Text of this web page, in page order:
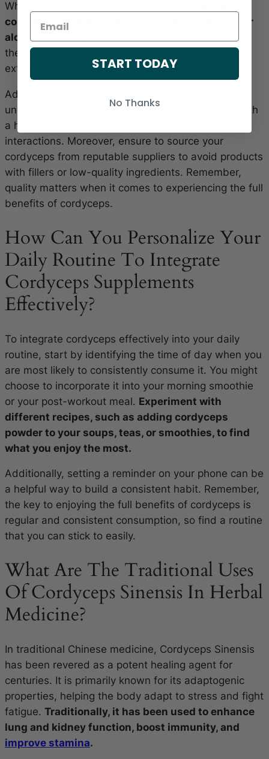
When taking cordyceps, it’s advisable to
consuming it alongside
or
alcohol
, as it might interfere with the absorption of
the beneficial compounds present in the cordyceps
extract.
Additionally, if you are on any medication or have
underlying health conditions, it’s best to consult with
a healthcare provider to avoid any potential
interactions. Moreover, ensure to source your
cordyceps from reputable suppliers to avoid products
with fillers or low-quality ingredients. Remember,
quality matters when it comes to experiencing the full
benefits of cordyceps.
How Can You Personalize Your
Daily Routine To Integrate
Cordyceps Supplements
Effectively?
To integrate cordyceps effectively into your daily
routine, start by identifying the time of day when you
are most likely to consistently consume it. You might
choose to incorporate it into your morning smoothie
or your post-workout meal. Experiment with
different recipes, such as adding cordyceps
powder to your soups, teas, or smoothies, to find
what you enjoy the most.
Additionally, setting a reminder on your phone can be
a helpful way to build a consistent habit. Remember,
the key to enjoying the full benefits of cordyceps is
regular and consistent consumption, so find a routine
that you can stick to easily.
What Are The Traditional Uses
Of Cordyceps Sinensis In Herbal
Medicine?
In traditional Chinese medicine, Cordyceps Sinensis
has been revered as a potent healing agent for
centuries. It is primarily known for its adaptogenic
properties, helping the body adapt to stress and fight
fatigue. Traditionally, it has been used to enhance
lung and kidney function, boost immunity, and
improve stamina.
START TODAY
No Thanks